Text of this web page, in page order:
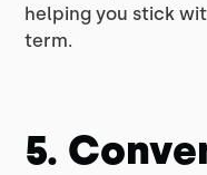
helping you stick
term.
5.